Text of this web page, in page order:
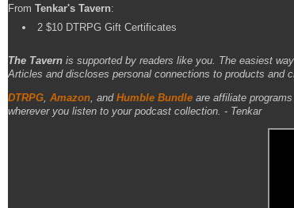
From Tenkar's Tavern:
2 $10 DTRPG Gift Certificates
The Tavern is supported by readers like you. The easiest
Articles and discloses personal connections to products and
DTRPG Amazon , and Humble Bundle are affiliate
wherever you listen to your podcast collection. - Tenkar